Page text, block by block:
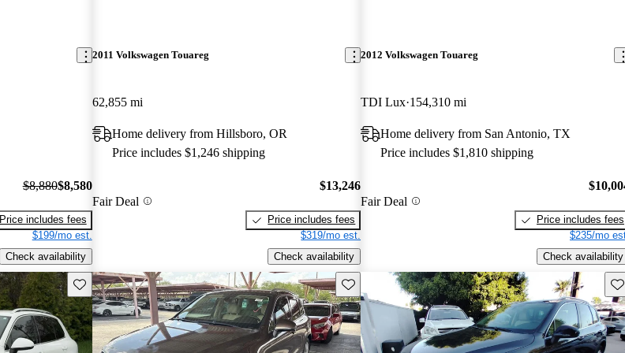
$8,880$8,580
Price includes fees
$199/mo est.
Check availability
2011 Volkswagen Touareg
62,855 mi
Home delivery from Hillsboro, OR
Price includes $1,246 shipping
Fair Deal
$13,246
Price includes fees
$319/mo est.
Check availability
2012 Volkswagen Touareg
TDI Lux 154,310 mi
Home delivery from San Antonio, TX
Price includes $1,810 shipping
Fair Deal
Price includes fees
$235/mo
Check availability
Save this listing Save this listing